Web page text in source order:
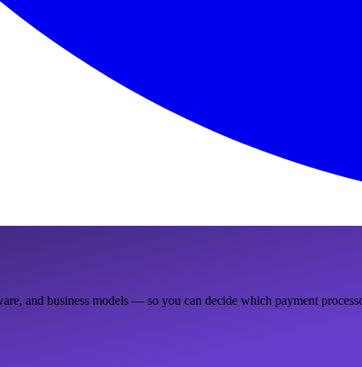
and business models — so you can decide which payment